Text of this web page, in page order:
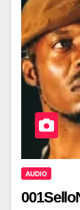
AUDIO